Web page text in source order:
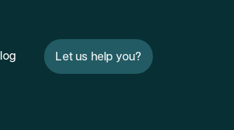
Let us help you?